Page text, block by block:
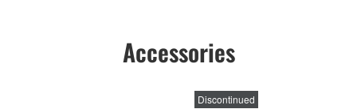
Accessories
Discontinued